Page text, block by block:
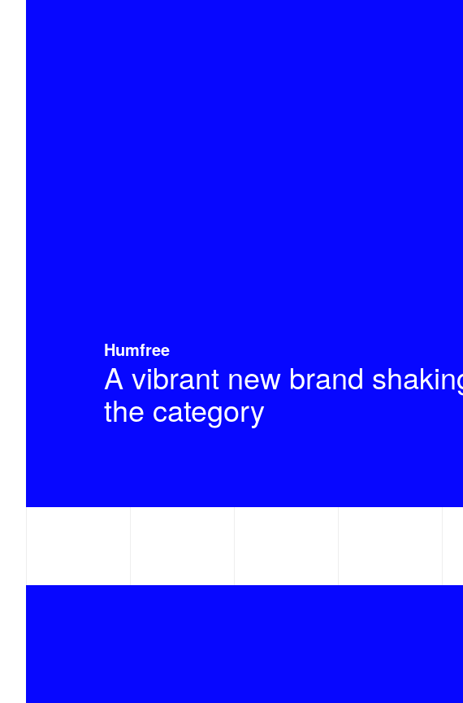
Humfree
A vibrant new brand
the category